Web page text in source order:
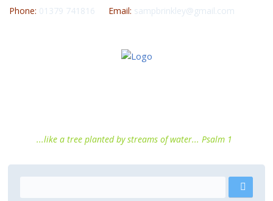
Phone: 01379 741816 Email: sampbrinkley@gmail.com
...like a tree planted by streams of water... Psalm 1